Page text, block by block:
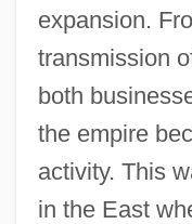
expansion.
transmission
both
the empire
activity. This
in the East